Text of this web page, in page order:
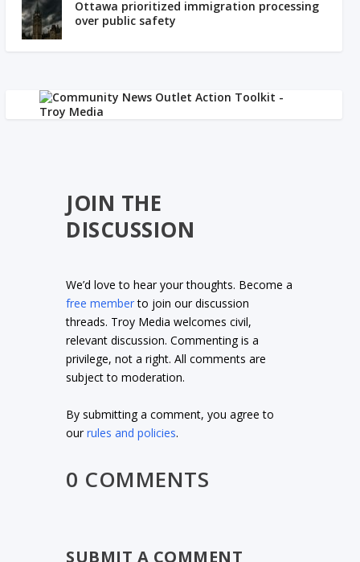
Ottawa prioritized immigration processing
over public safety
JOIN THE
DISCUSSION
We’d love to hear your thoughts. Become a
free memberto join our discussion
threads. Troy Media welcomes civil,
relevant discussion. Commenting is a
privilege, not a right. All comments are
subject to moderation.
By submitting a comment, you agree to
ourrules and policies.
0 COMMENTS
SUBMIT A COMMENT